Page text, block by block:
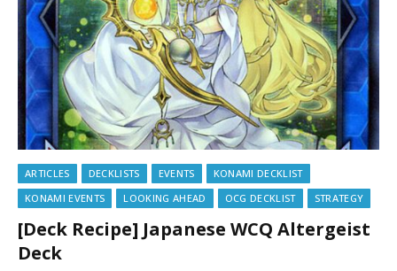
ARTICLES DECKLISTS EVENTS
KONAMI DECKLIST
KONAMI EVENTS
LOOKING AHEAD OCG DECKLIST STRATEGY
[Deck Recipe] Japanese WCQ Altergeist
Deck